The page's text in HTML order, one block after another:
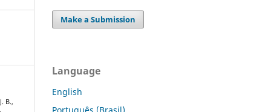
B.,
Make a Submission
Language
English